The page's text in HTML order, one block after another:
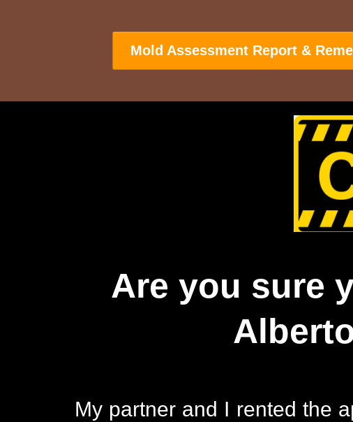
Mold Assessment Report &
Are you sure
My partner and I rented the